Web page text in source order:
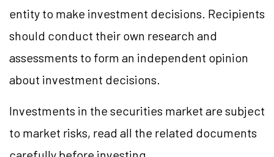
entity to make investment decisions. Recipients
should conduct their own research and
assessments to form an independent opinion
about investment decisions.
Investments in the securities market are subject
to market risks, read all the related documents